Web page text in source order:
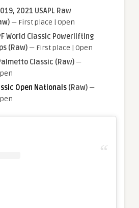
2021 USAPL Raw
— First place | Open
World Classic Powerlifting
(Raw) — First place | Open
Classic (Raw) —
Open Nationals (Raw) —